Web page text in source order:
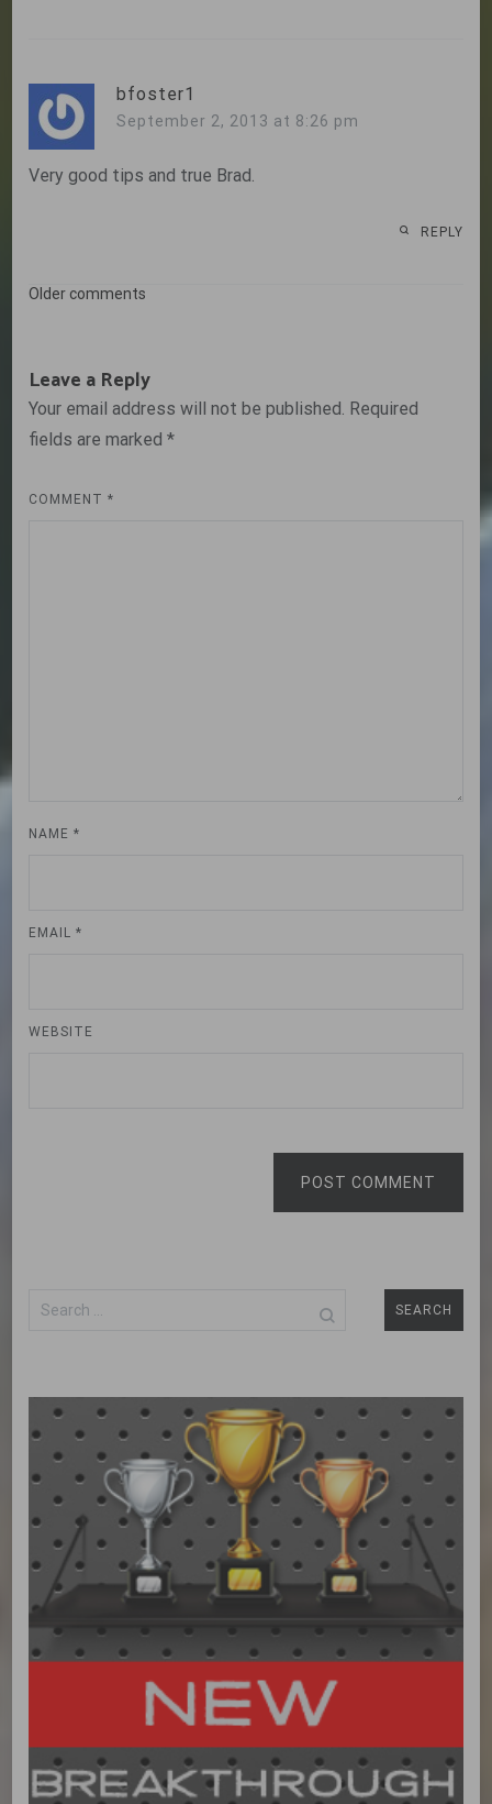
bfoster1
September 2, 2013 at 8:26 pm
Very good tips and true Brad.
REPLY
Comments
Older comments
Leave a Reply
Your email address will not be published. Required
fields are marked*
COMMENT*
NAME*
EMAIL*
WEBSITE
POST COMMENT
Search